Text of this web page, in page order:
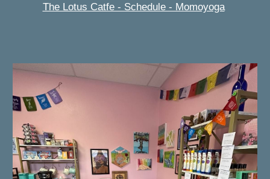
The Lotus Catfe - Schedule - Momoyoga